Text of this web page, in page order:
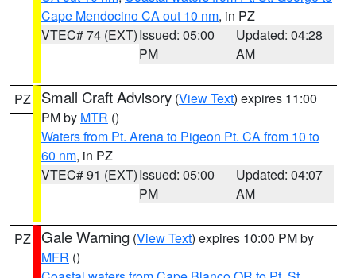
Cape Mendocino CA out 10 nm, in PZ
VTEC# 74 (EXT)Issued: 05:00
PM
Updated: 04:28
AM
PZ Small Craft Advisory (View Text) expires 11:00
PM by MTR ()
Waters from Pt. Arena to Pigeon Pt. CA from 10 to
60 nm, in PZ
VTEC# 91 (EXT)Issued: 05:00
PM
Updated: 04:07
AM
PZ Gale Warning (View Text) expires 10:00 PM by
MFR ()